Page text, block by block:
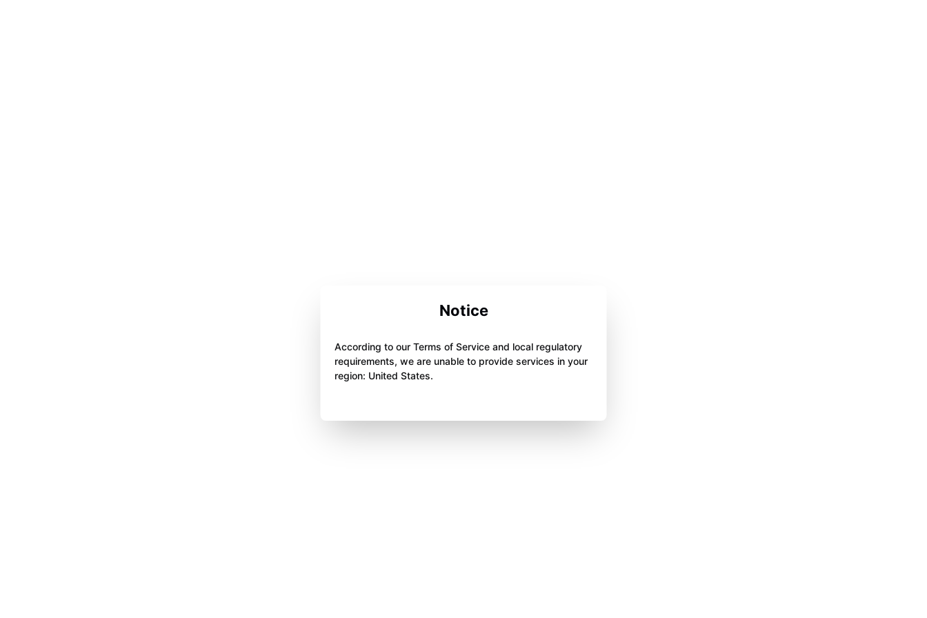
Notice
According to our Terms of Service and local regulatory
requirements, we are unable to provide services in your
region: United States.